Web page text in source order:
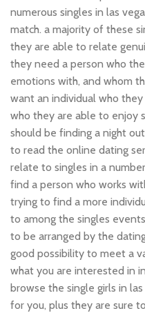
numerous singles in las
match. a majority of these
they are able to relate
they need a person who
emotions with, and whom
want an individual who
who they are able to enjoy
should be finding a night
to read the online dating
relate to singles in a
find a person who works
trying to find a more
to among the singles
to be arranged by the
good possibility to meet a
what you are interested in
browse the single girls in
for you, plus they are sure